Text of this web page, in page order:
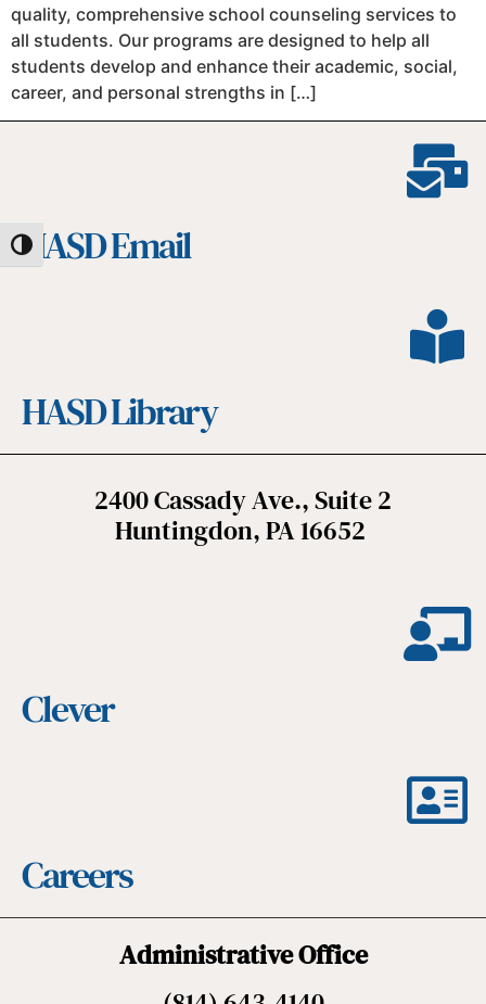
Toggle High Contrast
quality, comprehensive school counseling services to
all students. Our programs are designed to help all
students develop and enhance their academic, social,
career, and personal strengths in […]
HASD Email
HASD Library
2400 Cassady Ave., Suite 2
Huntingdon, PA 16652
Clever
Careers
Administrative Office